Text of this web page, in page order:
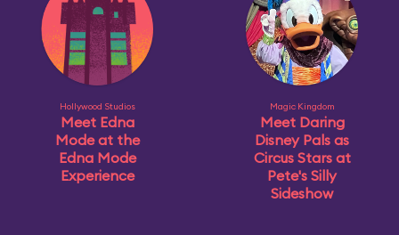
Hollywood Studios
Meet Edna
Mode at the
Edna Mode
Experience
Magic Kingdom
Meet Daring
Disney Pals as
Circus Stars at
Pete's Silly
Sideshow